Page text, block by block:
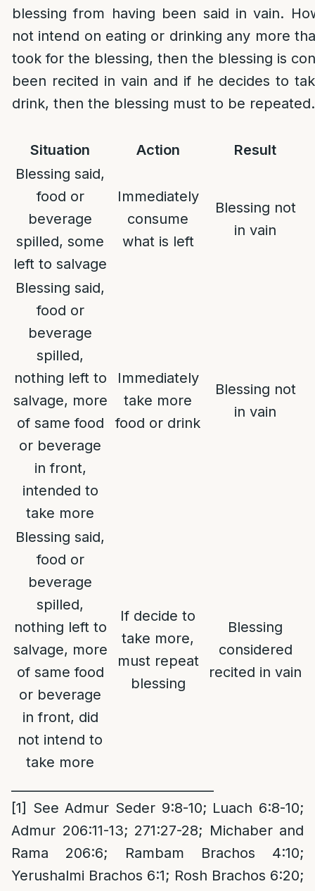
blessing from having been said in vain.
not intend on eating or drinking any more
took for the blessing, then the blessing is
been recited in vain and if he decides to
drink, then the blessing must to be repeated.
Situation Action
Result
Blessing said,
food or
beverage
spilled, some
left to salvage
Immediately
consume
what is left
Blessing not
in vain
Blessing said,
food or
beverage
spilled,
nothing left to
salvage, more
of same food
or beverage
in front,
intended to
take more
Immediately
take more
food or drink
Blessing not
in vain
Blessing said,
food or
beverage
spilled,
nothing left to
salvage, more
of same food
or beverage
in front, did
not intend to
take more
If decide to
take more,
must repeat
blessing
Blessing
considered
recited in vain
[1] See Admur Seder 9:8-10; Luach 6:8-10;
Admur 206:11-13; 271:27-28; Michaber and
Rama 206:6; Rambam Brachos 4:10;
Yerushalmi Brachos 6:1; Rosh Brachos 6:20;